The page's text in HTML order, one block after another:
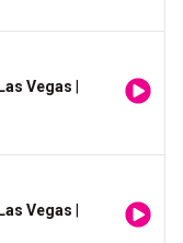
Vegas
Vegas